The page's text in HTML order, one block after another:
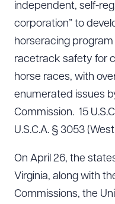
independent, self-
corporation” to
horseracing
racetrack safety for
horse races, with
enumerated issues
Commission. 15
U.S.C.A. § 3053
On April 26, the
Virginia, along with
Commissions, the